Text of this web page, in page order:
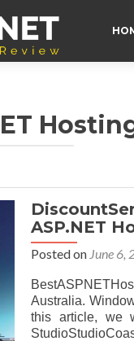
ASP.NET
Posted on June 6,
Australia.
this article, we